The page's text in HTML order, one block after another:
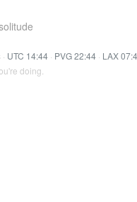
UTC 14:44 · PVG 22:44 · LAX
doing.